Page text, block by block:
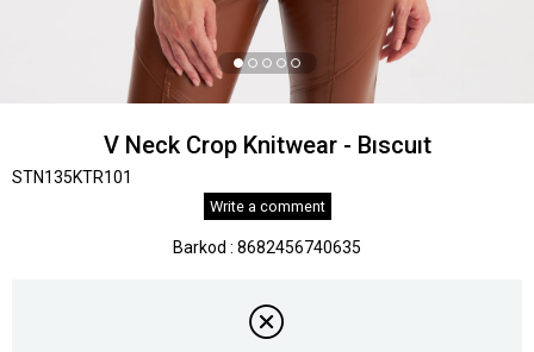
V Neck Crop Knitwear - Bıscuıt
STN135KTR101
Write a comment
Barkod : 8682456740635